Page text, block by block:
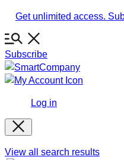
Skip
content
Get unlimited access.
Subscribe
Log in
View all search results